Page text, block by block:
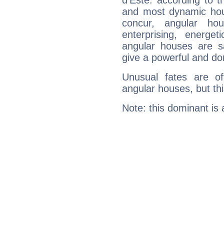
and most dynamic
concur, angular
enterprising,
angular houses are
give a powerful and
Unusual fates are
angular houses, but
Note: this dominant is